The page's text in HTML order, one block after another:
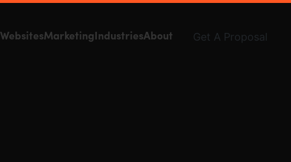
WebsitesMarketingIndustriesAbout Get A Proposal